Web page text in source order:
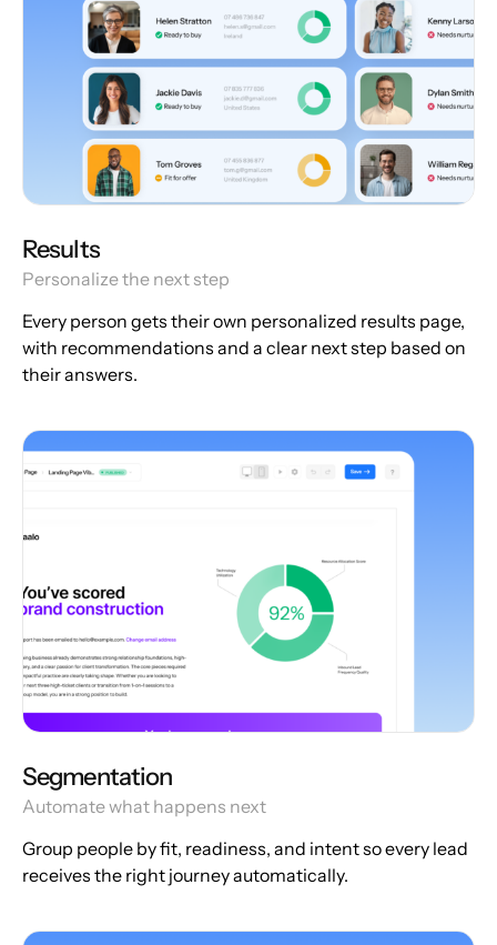
Results
Personalize the next step
Every person gets their own personalized results page,
with recommendations and a clear next step based on
their answers.
Segmentation
Automate what happens next
Group people by fit, readiness, and intent so every lead
receives the right journey automatically.